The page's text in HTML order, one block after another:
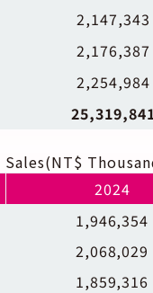
2,147,343
2,176,387
2,254,984
2024
1,946,354
2,068,029
1,859,316